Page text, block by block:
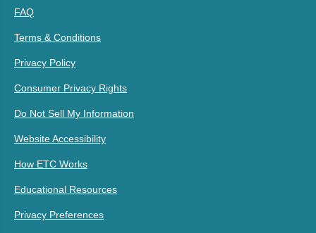
FAQ
Terms & Conditions
Privacy Policy
Consumer Privacy Rights
Do Not Sell My Information
Website Accessibility
How ETC Works
Educational Resources
Privacy Preferences